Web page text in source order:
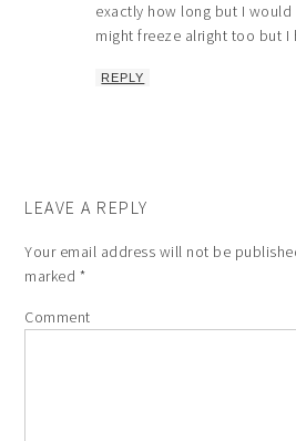
exactly how long but I would
might freeze alright too but I
REPLY
LEAVE A REPLY
Your email address will not be
marked *
Comment